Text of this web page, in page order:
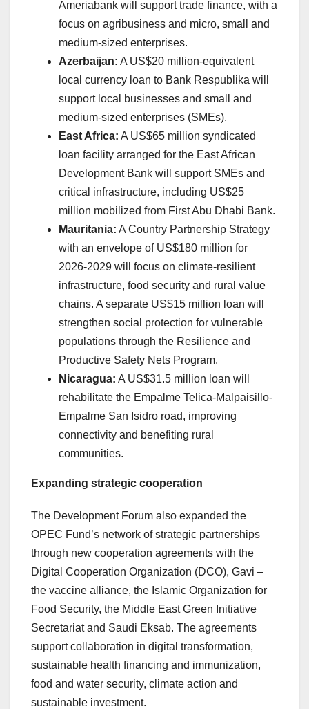
Ameriabank will support trade finance, with a
focus on agribusiness and micro, small and
medium-sized enterprises.
Azerbaijan: A US$20 million-equivalent
local currency loan to Bank Respublika will
support local businesses and small and
medium-sized enterprises (SMEs).
East Africa: A US$65 million syndicated
loan facility arranged for the East African
Development Bank will support SMEs and
critical infrastructure, including US$25
million mobilized from First Abu Dhabi Bank.
Mauritania: A Country Partnership Strategy
with an envelope of US$180 million for
2026-2029 will focus on climate-resilient
infrastructure, food security and rural value
chains. A separate US$15 million loan will
strengthen social protection for vulnerable
populations through the Resilience and
Productive Safety Nets Program.
Nicaragua: A US$31.5 million loan will
rehabilitate the Empalme Telica-Malpaisillo-
Empalme San Isidro road, improving
connectivity and benefiting rural
communities.
Expanding strategic cooperation
The Development Forum also expanded the
OPEC Fund’s network of strategic partnerships
through new cooperation agreements with the
Digital Cooperation Organization (DCO), Gavi –
the vaccine alliance, the Islamic Organization for
Food Security, the Middle East Green Initiative
Secretariat and Saudi Eksab. The agreements
support collaboration in digital transformation,
sustainable health financing and immunization,
food and water security, climate action and
sustainable investment.